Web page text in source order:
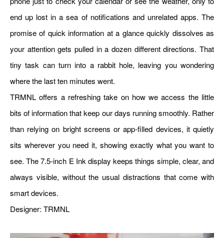
end up lost in a sea of notifications and unrelated apps. The
promise of quick information at a glance quickly dissolves as
your attention gets pulled in a dozen different directions. That
tiny task can turn into a rabbit hole, leaving you wondering
where the last ten minutes went.
TRMNL offers a refreshing take on how we access the little
bits of information that keep our days running smoothly. Rather
than relying on bright screens or app-filled devices, it quietly
sits wherever you need it, showing exactly what you want to
see. The 7.5-inch E Ink display keeps things simple, clear, and
always visible, without the usual distractions that come with
smart devices.
Designer: TRMNL